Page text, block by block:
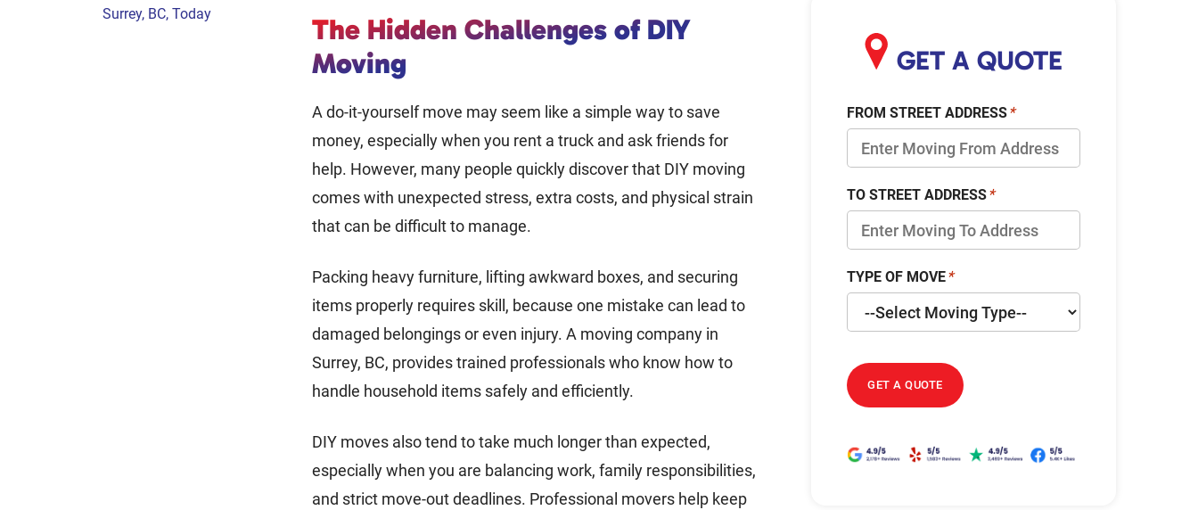
Surrey, BC, Today
The Hidden Challenges of DIY
Moving
A do-it-yourself move may seem like a simple way to save
money, especially when you rent a truck and ask friends for
help. However, many people quickly discover that DIY moving
comes with unexpected stress, extra costs, and physical strain
that can be difficult to manage.
Packing heavy furniture, lifting awkward boxes, and securing
items properly requires skill, because one mistake can lead to
damaged belongings or even injury. A moving company in
Surrey, BC, provides trained professionals who know how to
handle household items safely and efficiently.
DIY moves also tend to take much longer than expected,
especially when you are balancing work, family responsibilities,
and strict move-out deadlines. Professional movers help keep
GET A QUOTE
FROM STREET ADDRESS
TO STREET ADDRESS
TYPE OF MOVE